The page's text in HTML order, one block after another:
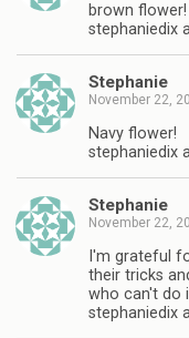
brown flower!
stephaniedix
Stephanie
November 22,
Navy flower!
stephaniedix
Stephanie
November 22,
I'm grateful
their tricks
who can't do
stephaniedix